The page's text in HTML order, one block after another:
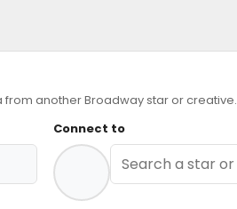
another Broadway star or creative.
Connect to